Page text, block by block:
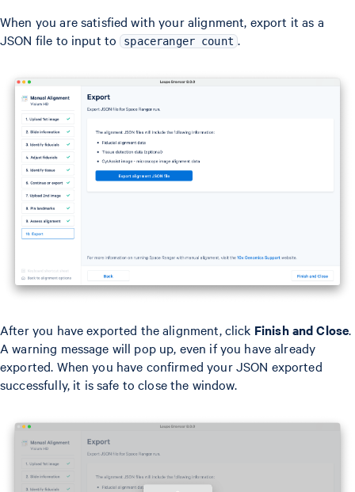
When you are satisfied with your alignment, export it as a
JSON file to input to spaceranger count .
After you have exported the alignment, click Finish and Close.
A warning message will pop up, even if you have already
exported. When you have confirmed your JSON exported
successfully, it is safe to close the window.